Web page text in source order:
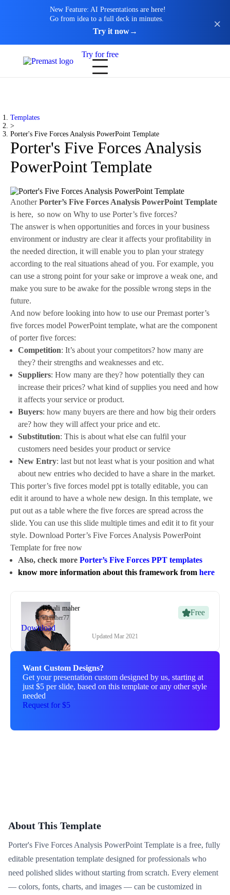
New Feature: AI Presentations are here!
Go from idea to a full deck in minutes.
Try it now→
Try for free
Templates
>
Porter's Five Forces Analysis PowerPoint Template
Porter's Five Forces Analysis
PowerPoint Template
AnotherPorter’s Five Forces Analysis PowerPoint Template
is here, so now on Why to use Porter’s five forces?
The answer is when opportunities and forces in your business
environment or industry are clear it affects your profitability in
the needed direction, it will enable you to plan your strategy
according to the real situations ahead of you. For example, you
can use a strong point for your sake or improve a weak one, and
make you sure to be awake for the possible wrong steps in the
future.
And now before looking into how to use our Premast porter’s
five forces model PowerPoint template, what are the component
of porter five forces:
Competition: It’s about your competitors? how many are
they? their strengths and weaknesses and etc.
Suppliers: How many are they? how potentially they can
increase their prices? what kind of supplies you need and how
it affects your service or product.
Buyers: how many buyers are there and how big their orders
are? how they will affect your price and etc.
Substitution: This is about what else can fulfil your
customers need besides your product or service
New Entry: last but not least what is your position and what
about new entries who decided to have a share in the market.
This porter’s five forces model ppt is totally editable, you can
edit it around to have a whole new design. In this template, we
put out as a table where the five forces are spread across the
slide. You can use this slide multiple times and edit it to fit your
style. Download Porter’s Five Forces Analysis PowerPoint
Template for free now
Also, check more Porter’s Five Forces PPT templates
know more information about this framework from here
Byali maher
alimaher77
Free
Download
Updated Mar 2021
Want Custom Designs?
Get your presentation custom designed by us, starting at
just $5 per slide, based on this template or any other style
needed
Request for $5
About This Template
Porter's Five Forces Analysis PowerPoint Template is a free, fully
editable presentation template designed for professionals who
need polished slides without starting from scratch. Every element
— colors, fonts, charts, and images — can be customized in